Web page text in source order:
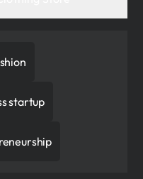
startup